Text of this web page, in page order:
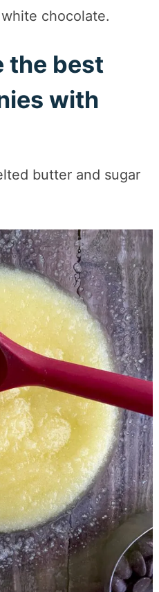
chocolate.
the best
with
butter and sugar